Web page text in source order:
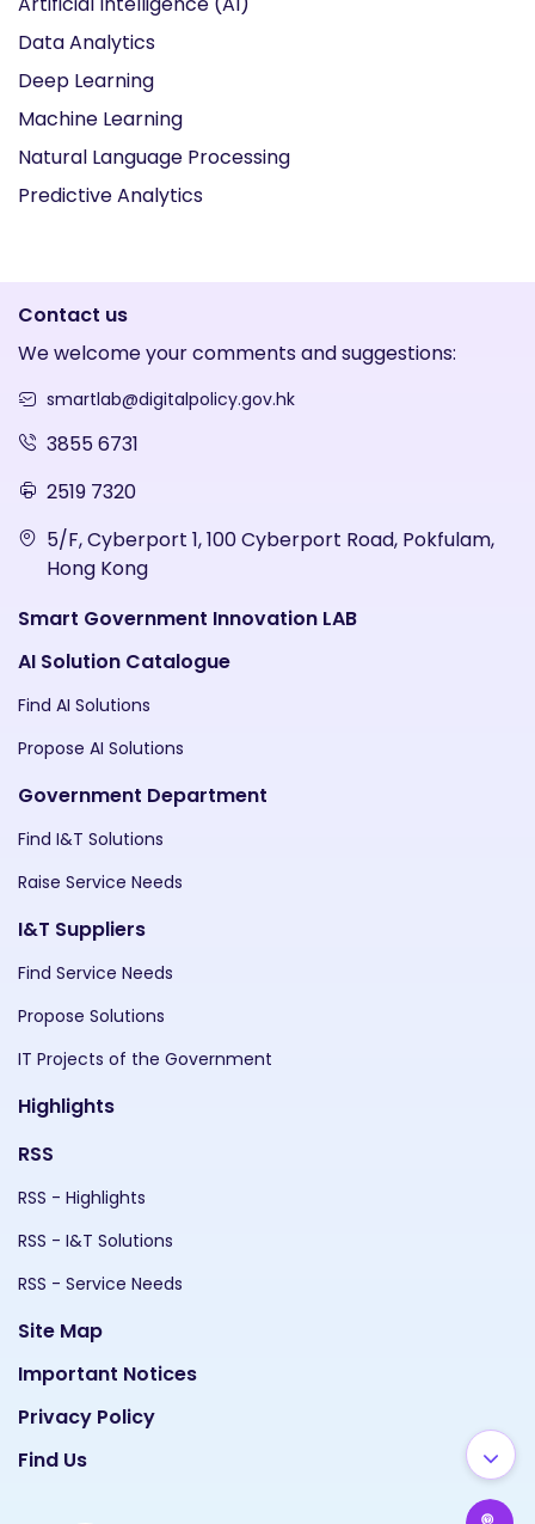
Data Analytics
Deep Learning
Machine Learning
Natural Language Processing
Predictive Analytics
Contact us
We welcome your comments and suggestions:
smartlab@digitalpolicy.gov.hk
3855 6731
2519 7320
5/F, Cyberport 1, 100 Cyberport Road, Pokfulam,
Hong Kong
Smart Government Innovation LAB
AI Solution Catalogue
Find AI Solutions
Propose AI Solutions
Government Department
Find I&T Solutions
Raise Service Needs
I&T Suppliers
Find Service Needs
Propose Solutions
IT Projects of the Government
Highlights
RSS
RSS - Highlights
RSS - I&T Solutions
RSS - Service Needs
Site Map
Important Notices
Privacy Policy
Find Us